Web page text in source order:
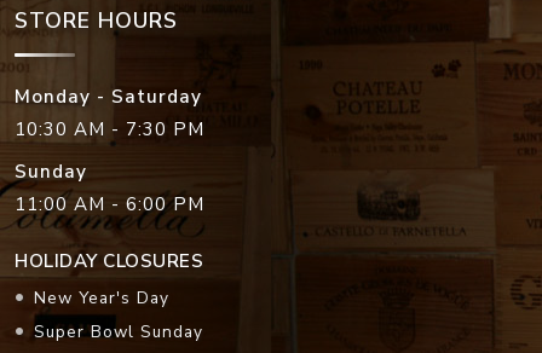
STORE HOURS
Monday - Saturday
10:30 AM - 7:30 PM
Sunday
11:00 AM - 6:00 PM
HOLIDAY CLOSURES
New Year's Day
Super Bowl Sunday